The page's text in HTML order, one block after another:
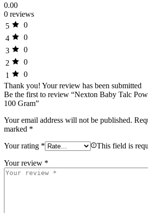
0.00
0 reviews
5
0
4
0
3
0
2
0
1
0
Thank you! Your review has been submitted
Be the first to review “Nexton Baby Talc
100 Gram”
Your email address will not be published.
marked *
Your rating * This field is
Your review *